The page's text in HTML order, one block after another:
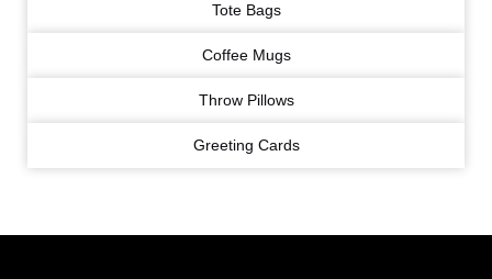
Tote Bags
Coffee Mugs
Throw Pillows
Greeting Cards